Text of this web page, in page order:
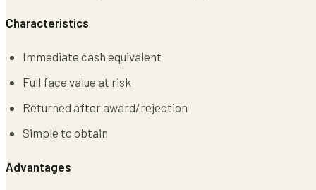
Characteristics
Immediate cash equivalent
Full face value at risk
Returned after award/rejection
Simple to obtain
Advantages